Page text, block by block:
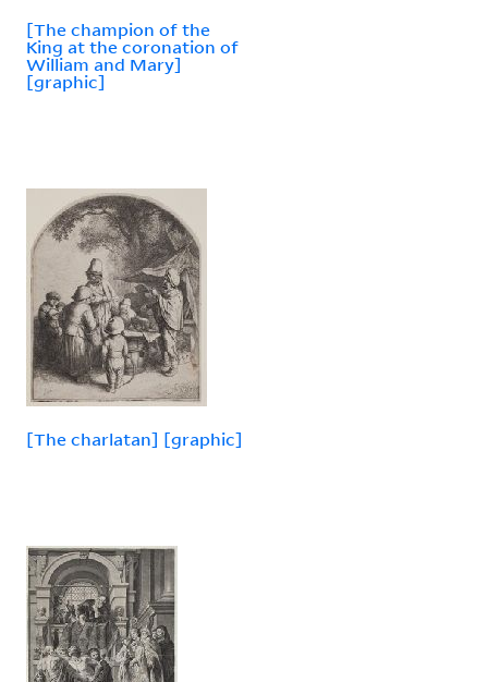
[The champion of the
King at the coronation of
William and Mary]
[graphic]
[The charlatan] [graphic]